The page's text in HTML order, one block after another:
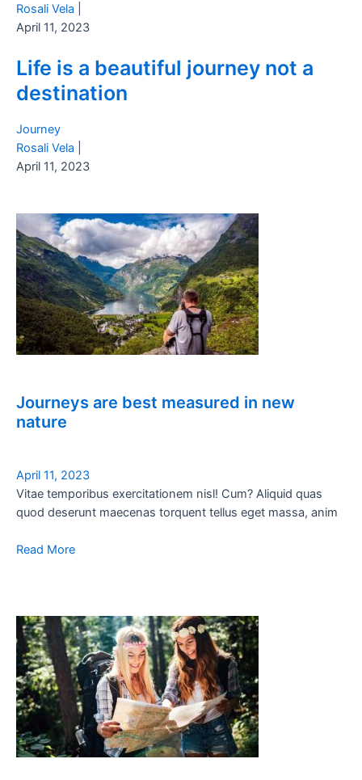
Rosali Vela
April 11, 2023
Life is a beautiful journey not a
destination
Journey
Rosali Vela
April 11, 2023
Journeys are best measured in new
nature
April 11, 2023
Vitae temporibus exercitationem nisl! Cum? Aliquid quas
quod deserunt maecenas torquent tellus eget massa, anim
Read More